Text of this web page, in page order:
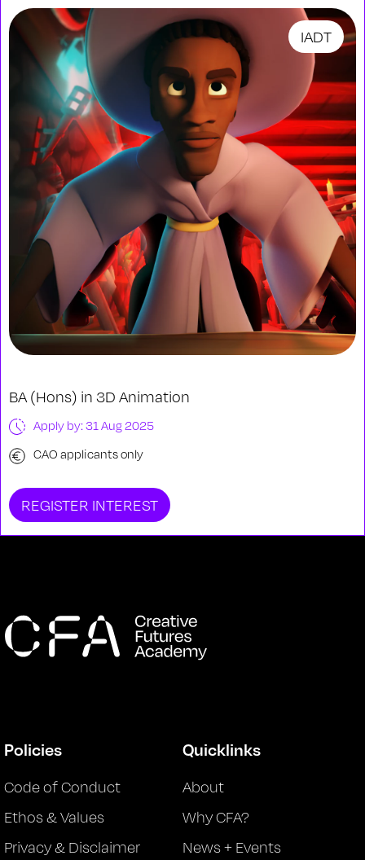
IADT
BA (Hons) in 3D Animation
Apply by: 31 Aug 2025
CAO applicants only
REGISTER INTEREST
Policies
Code of Conduct
Ethos & Values
Privacy & Disclaimer
Quicklinks
About
Why CFA?
News + Events